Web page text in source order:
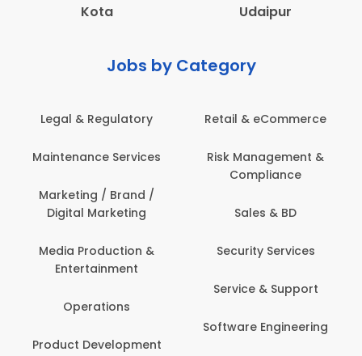
Kota
Udaipur
Jobs by Category
Legal & Regulatory
Maintenance Services
Marketing / Brand /
Digital Marketing
Media Production &
Entertainment
Operations
Product Development
Retail & eCommerce
Risk Management &
Compliance
Sales & BD
Security Services
Service & Support
Software Engineering